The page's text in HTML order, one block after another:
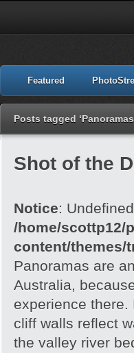
Featured
Posts tagged
Shot of the
Notice:
/home/scottp12/
content/themes/
Panoramas are
Australia,
experience
cliff walls reflect
the valley river